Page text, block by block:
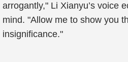
arrogantly," Li Xianyu’s voice
mind. "Allow me to show you
insignificance."